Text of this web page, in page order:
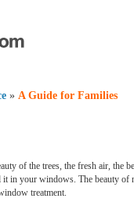
» A Guide for Families
of the trees, the fresh air, the
in your windows. The beauty of
treatment.